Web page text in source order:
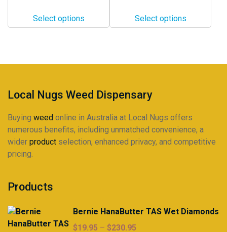
$10.00
throughSelect options
options
may
on
product
page
$19.00
throughSelect options
options
may
on
page
Local Nugs Weed Dispensary
Buying weed online in Australia at Local Nugs offers
numerous benefits, including unmatched convenience, a
wider product selection, enhanced privacy, and competitive
pricing.
Products
Bernie HanaButter TAS Wet Diamonds
$19.95 – $230.95